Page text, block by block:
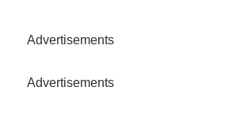
Advertisements
Advertisements